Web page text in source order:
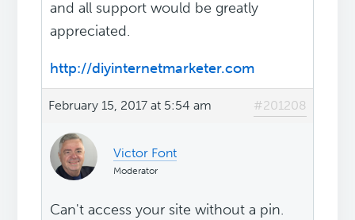
and all support would be greatly
appreciated.
http://diyinternetmarketer.com
February 15, 2017 at 5:54 am #201208
Victor Font
Moderator
Can't access your site without a pin.